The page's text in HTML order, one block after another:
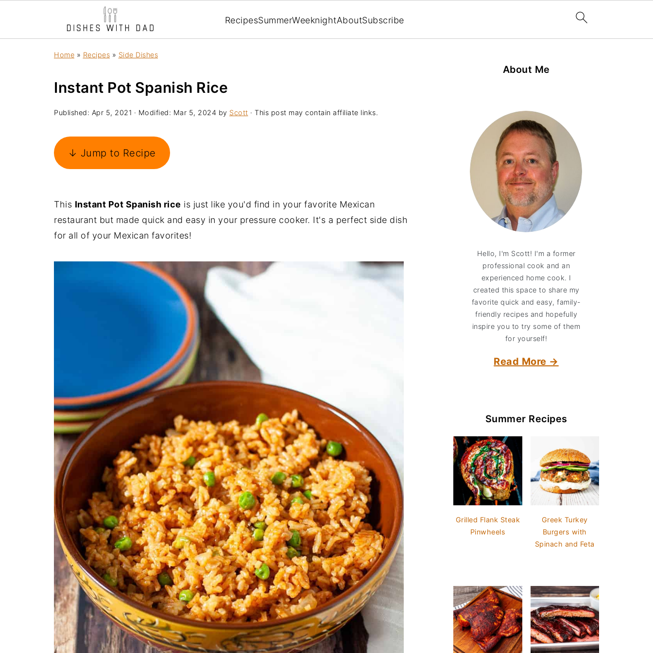
RecipesSummerWeeknightAboutSubscribe
Home » Recipes » Side Dishes
Instant Pot Spanish Rice
Published: Apr 5, 2021 · Modified: Mar 5, 2024 by Scott · This post may contain affiliate links.
↓ Jump to Recipe
This Instant Pot Spanish rice is just like you'd find in your favorite Mexican
restaurant but made quick and easy in your pressure cooker. It's a perfect side dish
for all of your Mexican favorites!
About Me
Hello, I'm Scott! I'm a former
professional cook and an
experienced home cook. I
created this space to share my
favorite quick and easy, family-
friendly recipes and hopefully
inspire you to try some of them
for yourself!
Read More →
Summer Recipes
Grilled Flank Steak
Pinwheels
Greek Turkey
Burgers with
Spinach and Feta